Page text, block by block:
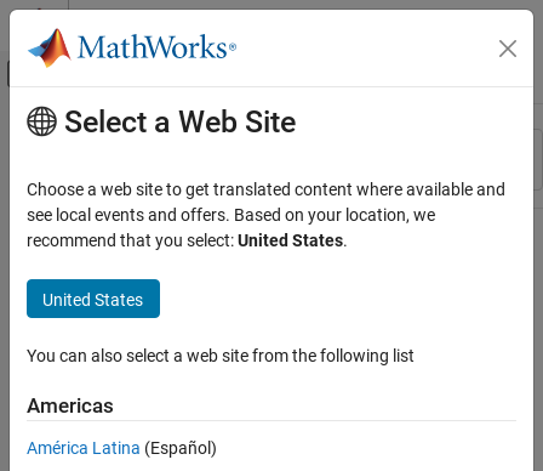
Skip to content
Off-Canvas Navigation Menu Toggle
Resource
Main Content
Select a Web Site
Choose a web site to get translated content where available and
see local events and offers. Based on your location, we
recommend that you select:United States.
United States
You can also select a web site from the following list
Americas
América Latina (Español)